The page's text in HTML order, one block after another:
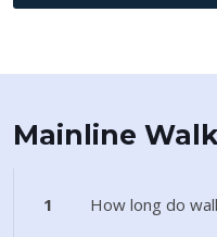
Mainline
1 How long do